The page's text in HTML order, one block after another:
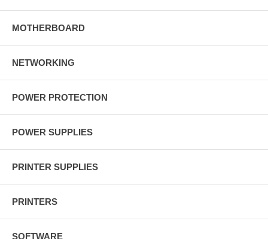
MOTHERBOARD
NETWORKING
POWER PROTECTION
POWER SUPPLIES
PRINTER SUPPLIES
PRINTERS
SOFTWARE